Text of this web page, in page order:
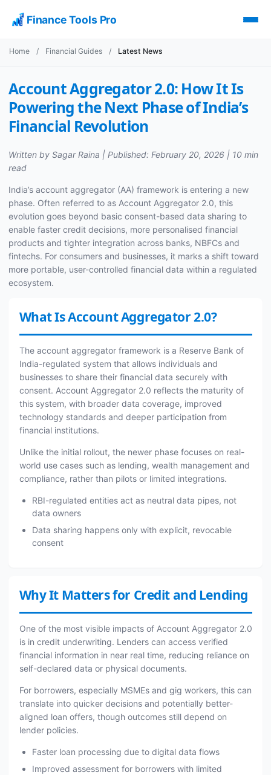
Finance Tools Pro
Home / Financial Guides / Latest News
Account Aggregator 2.0: How It Is
Powering the Next Phase of India’s
Financial Revolution
Written by Sagar Raina | Published: February 20, 2026 | 10 min
read
India’s account aggregator (AA) framework is entering a new
phase. Often referred to as Account Aggregator 2.0, this
evolution goes beyond basic consent-based data sharing to
enable faster credit decisions, more personalised financial
products and tighter integration across banks, NBFCs and
fintechs. For consumers and businesses, it marks a shift toward
more portable, user-controlled financial data within a regulated
ecosystem.
What Is Account Aggregator 2.0?
The account aggregator framework is a Reserve Bank of
India-regulated system that allows individuals and
businesses to share their financial data securely with
consent. Account Aggregator 2.0 reflects the maturity of
this system, with broader data coverage, improved
technology standards and deeper participation from
financial institutions.
Unlike the initial rollout, the newer phase focuses on real-
world use cases such as lending, wealth management and
compliance, rather than pilots or limited integrations.
RBI-regulated entities act as neutral data pipes, not
data owners
Data sharing happens only with explicit, revocable
consent
Why It Matters for Credit and Lending
One of the most visible impacts of Account Aggregator 2.0
is in credit underwriting. Lenders can access verified
financial information in near real time, reducing reliance on
self-declared data or physical documents.
For borrowers, especially MSMEs and gig workers, this can
translate into quicker decisions and potentially better-
aligned loan offers, though outcomes still depend on
lender policies.
Faster loan processing due to digital data flows
Improved assessment for borrowers with limited